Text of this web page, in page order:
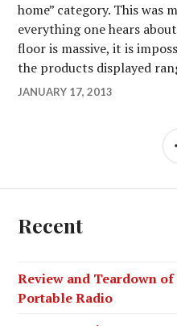
home” category. This was
everything one hears
floor is massive, it is
the products displayed
JANUARY 17, 2013
Recent
Review and Teardown
Portable Radio